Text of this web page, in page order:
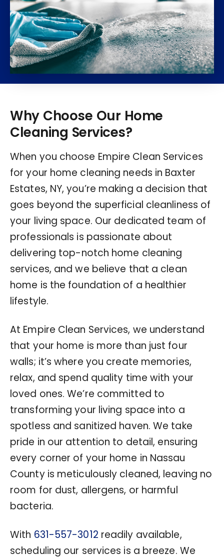
Why Choose Our Home
Cleaning Services?
When you choose Empire Clean Services
for your home cleaning needs in Baxter
Estates, NY, you’re making a decision that
goes beyond the superficial cleanliness of
your living space. Our dedicated team of
professionals is passionate about
delivering top-notch home cleaning
services, and we believe that a clean
home is the foundation of a healthier
lifestyle.
At Empire Clean Services, we understand
that your home is more than just four
walls; it’s where you create memories,
relax, and spend quality time with your
loved ones. We’re committed to
transforming your living space into a
spotless and sanitized haven. We take
pride in our attention to detail, ensuring
every corner of your home in Nassau
County is meticulously cleaned, leaving no
room for dust, allergens, or harmful
bacteria.
With 631-557-3012 readily available,
scheduling our services is a breeze. We